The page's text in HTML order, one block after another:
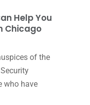
Help You
Chicago
of the
who have